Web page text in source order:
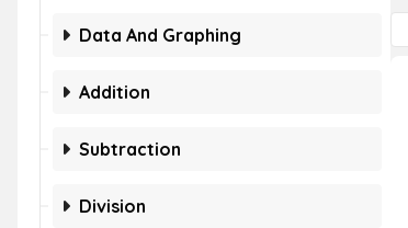
Data And Graphing
Addition
Subtraction
Division